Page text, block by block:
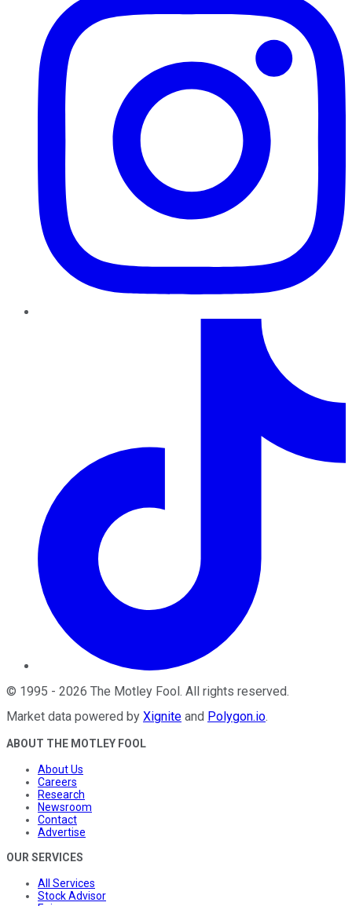
© 1995 - 2026 The Motley Fool. All rights reserved.
Market data powered by Xignite and Polygon.io.
ABOUT THE MOTLEY FOOL
About Us
Careers
Research
Newsroom
Contact
Advertise
OUR SERVICES
All Services
Stock Advisor